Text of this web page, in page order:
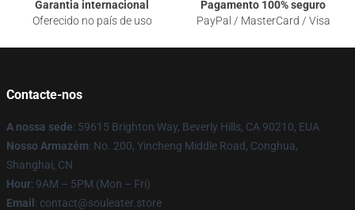
Garantia internacional
Oferecido no país de uso
Pagamento 100% seguro
PayPal / MasterCard / Visa
Contacte-nos
A nossa sede: 59615 Brighton Way, Beverly Hills, CA 90210, EUA
Nosso Armazém: No. 200, Yincheng Middle Road, Conghua,
Shanghai, CN
Hour: 9AM – 5PM (Mon – Fri)
Email : contact@souleater.store